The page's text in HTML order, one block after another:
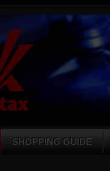
SHOPPING GUIDE